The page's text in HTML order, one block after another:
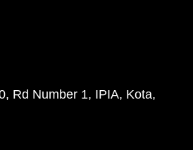
Rd Number 1, IPIA, Kota,